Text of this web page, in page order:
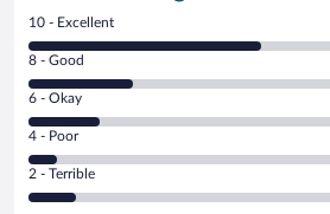
Rating
10
-
Excellent.
out
of
367
reviews
10 - Excellent
Rating
8
-
Good.
out
of
8 - Good
Rating
6
-
Okay.
6 - Okay
Rating
4
-
Poor.
4 - Poor
Rating
2
2 - Terrible